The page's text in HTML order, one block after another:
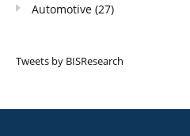
Automotive (27)
Tweets by BISResearch